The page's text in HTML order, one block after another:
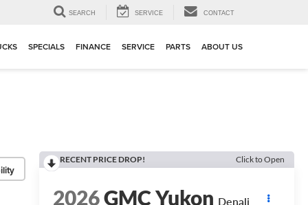
SEARCH SERVICE CONTACT
SPECIALS FINANCE SERVICE PARTS ABOUT US
RECENT PRICE DROP! Click to Open
2026GMC Yukon Denali